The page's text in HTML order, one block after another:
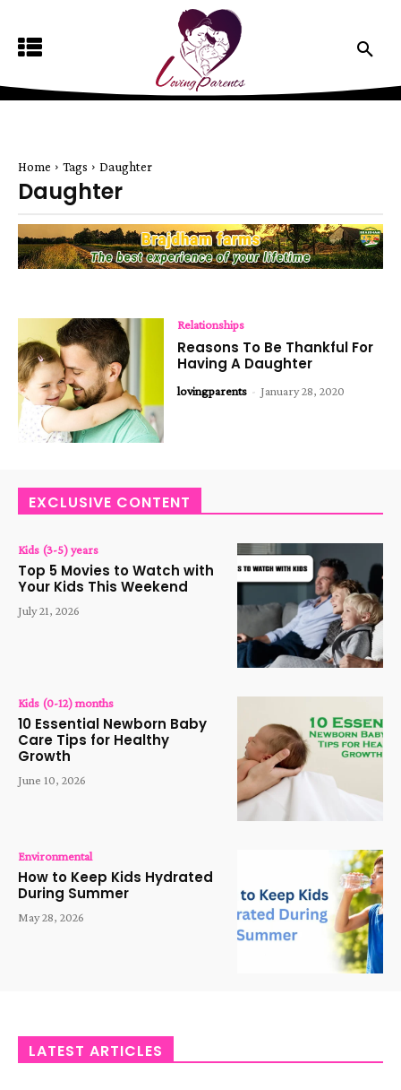
Home Tags Daughter
Daughter
Relationships
Reasons To Be Thankful For
Having A Daughter
lovingparents - January 28, 2020
EXCLUSIVE CONTENT
Kids (3-5) years
Top 5 Movies to Watch with
Your Kids This Weekend
July 21, 2026
Kids (0-12) months
10 Essential Newborn Baby
Care Tips for Healthy
Growth
June 10, 2026
Environmental
How to Keep Kids Hydrated
During Summer
May 28, 2026
LATEST ARTICLES